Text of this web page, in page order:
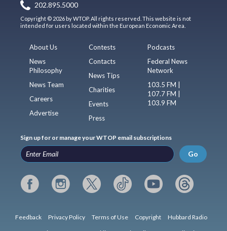
202.895.5000
Copyright © 2026 by WTOP. All rights reserved. This website is not
intended for users located within the European Economic Area.
About Us
News
Philosophy
News Team
Careers
Advertise
Contests
Contacts
News Tips
Charities
Events
Press
Podcasts
Federal News
Network
103.5 FM |
107.7 FM |
103.9 FM
Sign up for or manage your WTOP email subscriptions
Go
Feedback Privacy Policy Terms of Use Copyright Hubbard Radio